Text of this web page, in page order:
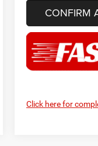
CONFIRM
Click here for